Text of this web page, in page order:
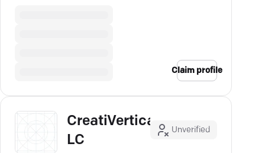
Claim profile
CreatiVertical
LC
Unverified